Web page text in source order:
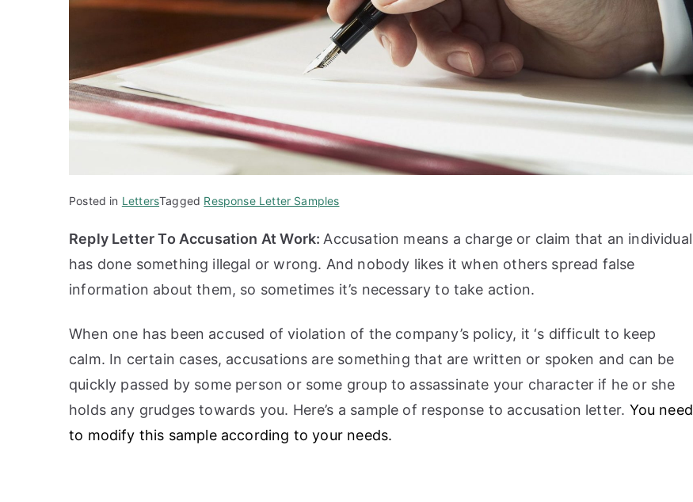
Posted in LettersTagged Response Letter Samples
Reply Letter To Accusation At Work: Accusation means a charge or claim that an individual
has done something illegal or wrong. And nobody likes it when others spread false
information about them, so sometimes it’s necessary to take action.
When one has been accused of violation of the company’s policy, it ‘s difficult to keep
calm. In certain cases, accusations are something that are written or spoken and can be
quickly passed by some person or some group to assassinate your character if he or she
holds any grudges towards you. Here’s a sample of response to accusation letter. You need
to modify this sample according to your needs.